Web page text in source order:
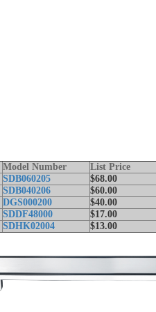
Model Number
List Price
SDB060205
SDB040206
$60.00
DGS000200
$40.00
SDDF48000
$17.00
SDHK02004
$13.00